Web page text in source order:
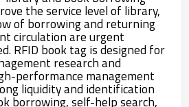
the service level of library,
of borrowing and returning
circulation are urgent
RFID book tag is designed for
research and
performance management
liquidity and identification
borrowing, self-help search,